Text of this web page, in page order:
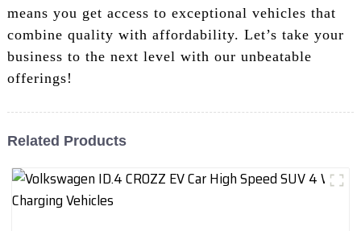
means you get access to exceptional vehicles that
combine quality with affordability. Let’s take your
business to the next level with our unbeatable
offerings!
Related Products